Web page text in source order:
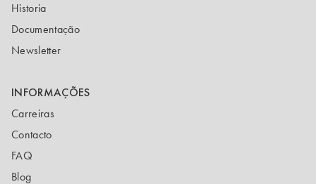
Historia
Documentação
Newsletter
INFORMAÇÕES
Carreiras
Contacto
FAQ
Blog